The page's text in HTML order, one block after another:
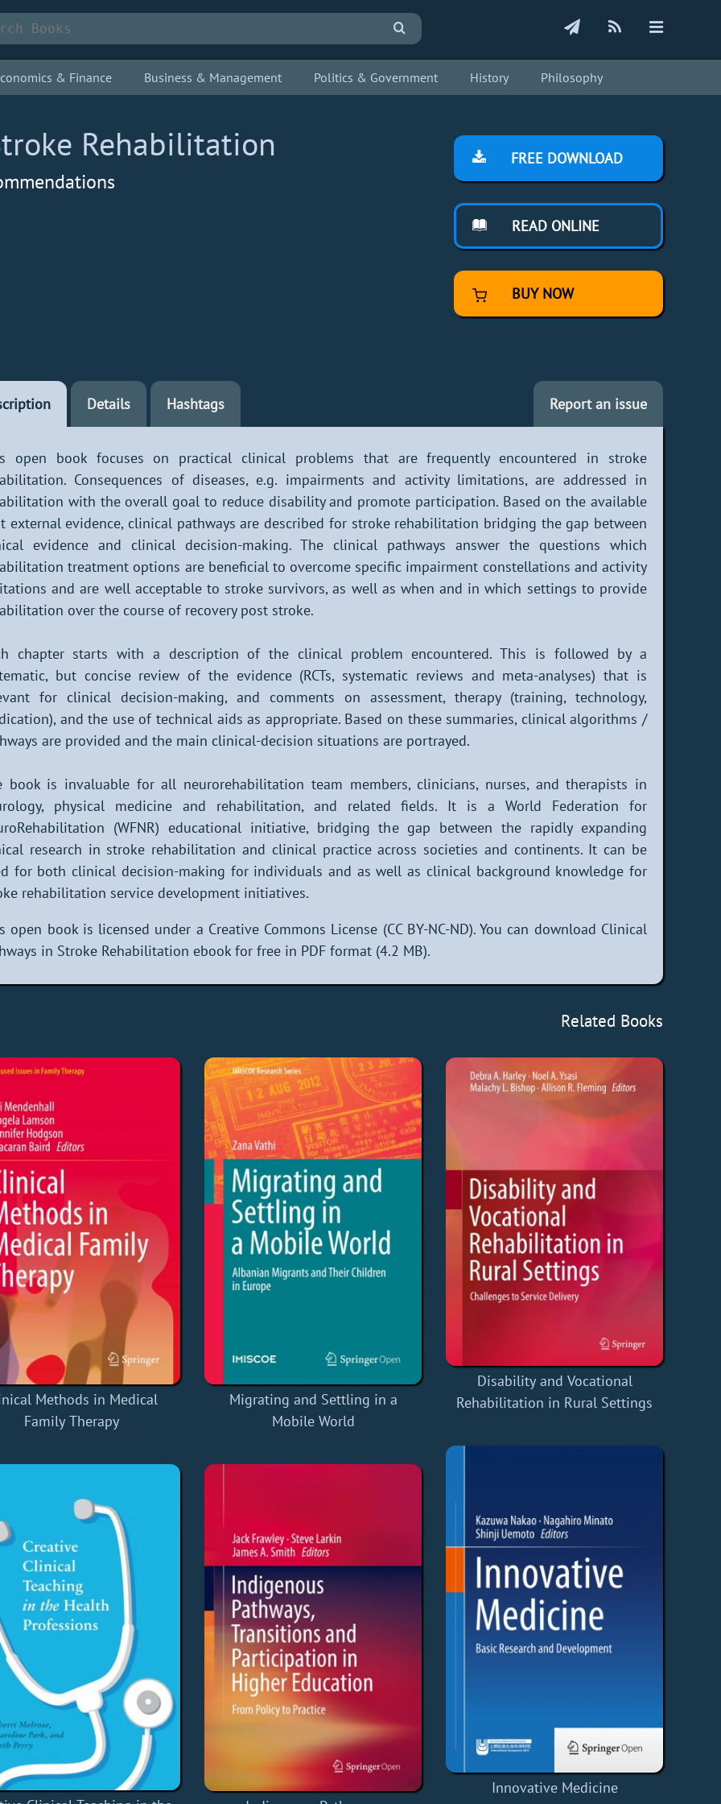
& Finance Business & Management Politics & Government History Philosophy
Rehabilitation FREE DOWNLOAD
READ ONLINE
BUY NOW
Details Hashtags Report an issue
open book focuses on practical clinical problems that are frequently encountered in stroke
Consequences of diseases, e.g. impairments and activity limitations, are addressed in
with the overall goal to reduce disability and promote participation. Based on the available
external evidence, clinical pathways are described for stroke rehabilitation bridging the gap between
evidence and clinical decision-making. The clinical pathways answer the questions which
treatment options are beneficial to overcome specific impairment constellations and activity
and are well acceptable to stroke survivors, as well as when and in which settings to provide
over the course of recovery post stroke.
chapter starts with a description of the clinical problem encountered. This is followed by a
but concise review of the evidence (RCTs, systematic reviews and meta-analyses) that is
for clinical decision-making, and comments on assessment, therapy (training, technology,
and the use of technical aids as appropriate. Based on these summaries, clinical algorithms /
are provided and the main clinical-decision situations are portrayed.
book is invaluable for all neurorehabilitation team members, clinicians, nurses, and therapists in
physical medicine and rehabilitation, and related fields. It is a World Federation for
(WFNR) educational initiative, bridging the gap between the rapidly expanding
research in stroke rehabilitation and clinical practice across societies and continents. It can be
for both clinical decision-making for individuals and as well as clinical background knowledge for
rehabilitation service development initiatives.
open book is licensed under a Creative Commons License (CC BY-NC-ND). You can download Clinical
in Stroke Rehabilitation ebook for free in PDF format (4.2 MB).
Related Books
Methods in Medical
Family Therapy
Migrating and Settling in a
Mobile World
Disability and Vocational
Rehabilitation in Rural Settings
Innovative Medicine